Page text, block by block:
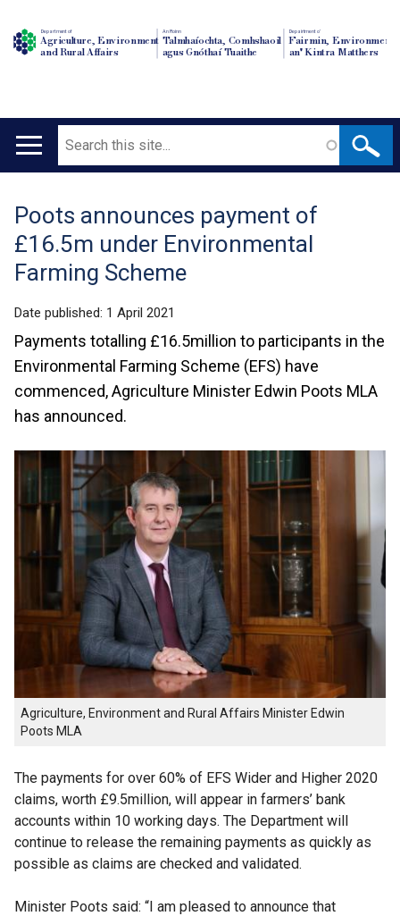
Department of
Agriculture, Environment
and Rural Affairs
An Roinn
Talmhaíochta, Comhshaoil
agus Gnóthaí Tuaithe
Depairtment o'
Fairmin, Environment
an' Kintra Matthers
Main
Search
Translation
help
Poots announces payment of
£16.5m under Environmental
Farming Scheme
Date published: 1 April 2021
Payments totalling £16.5million to participants in the
Environmental Farming Scheme (EFS) have
commenced, Agriculture Minister Edwin Poots MLA
has announced.
Agriculture, Environment and Rural Affairs Minister Edwin
Poots MLA
The payments for over 60% of EFS Wider and Higher 2020
claims, worth £9.5million, will appear in farmers’ bank
accounts within 10 working days. The Department will
continue to release the remaining payments as quickly as
possible as claims are checked and validated.
Minister Poots said: “I am pleased to announce that